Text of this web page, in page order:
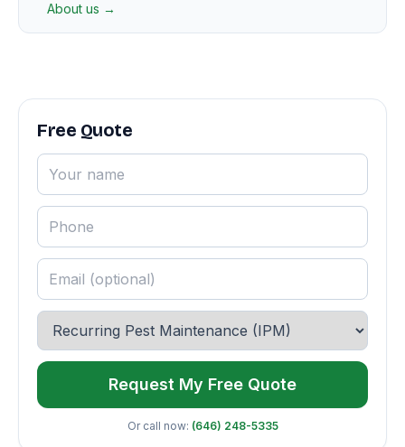
About us →
Free Quote
Request My Free Quote
Or call now: (646) 248-5335